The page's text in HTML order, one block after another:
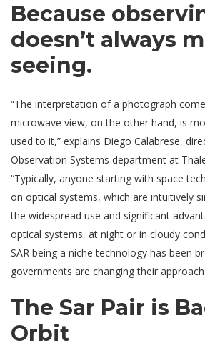
Because
doesn’t always
seeing.
“The interpretation of a photograph
microwave view, on the other hand, is
used to it,” explains Diego Calabrese,
Observation Systems department at
“Typically, anyone starting with space
on optical systems, which are intuitively
the widespread use and significant
optical systems, at night or in cloudy
SAR being a niche technology has been
governments are changing their
The Sar Pair is
Orbit